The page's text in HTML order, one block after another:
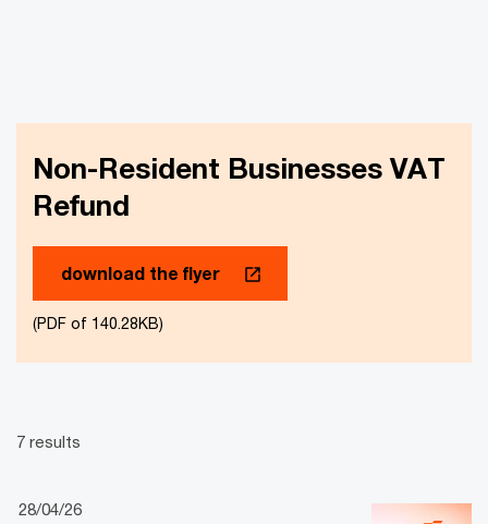
Non-Resident Businesses VAT
Refund
download the flyer
(PDF of 140.28KB)
7 results
28/04/26